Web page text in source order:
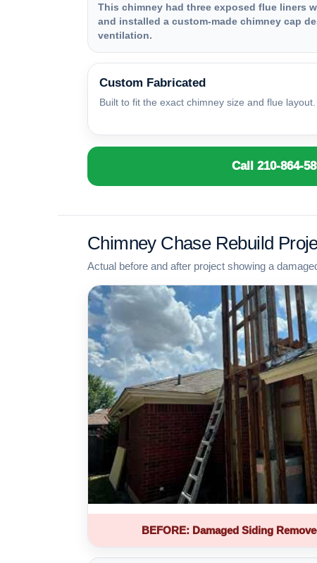
This chimney had three exposed flue liners
and installed a custom-made chimney cap
ventilation.
Custom Fabricated
Built to fit the exact chimney size and flue layout.
Call 210-864-
Chimney Chase Rebuild
Actual before and after project showing a
BEFORE: Damaged Siding